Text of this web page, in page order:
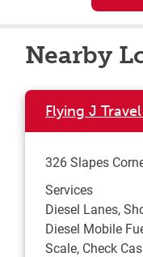
Nearby
Flying J
326 Slapes
Services
Diesel Lanes,
Diesel Mobile
Scale, Check